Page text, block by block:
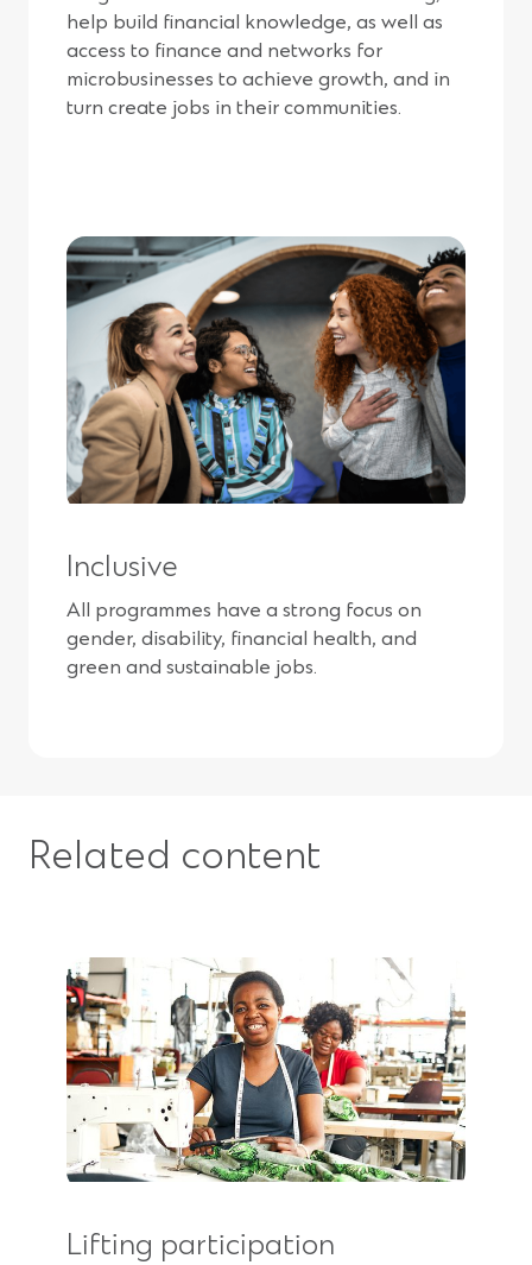
help build financial knowledge, as well as
access to finance and networks for
microbusinesses to achieve growth, and in
turn create jobs in their communities.
Inclusive
All programmes have a strong focus on
gender, disability, financial health, and
green and sustainable jobs.
Related content
Lifting participation